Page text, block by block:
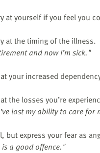
at yourself if you feel you
at the timing of the illness.
and now I’m sick."
your increased
the losses you’re
lost my ability to care for
but express your fear as
is a good offence."